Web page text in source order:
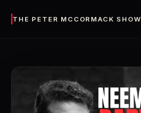
THE PETER MCCORMACK SHOW